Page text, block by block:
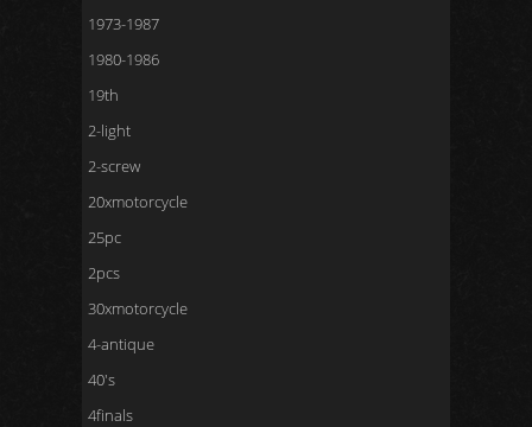
1973-1987
1980-1986
19th
2-light
2-screw
20xmotorcycle
25pc
2pcs
30xmotorcycle
4-antique
40's
4finals